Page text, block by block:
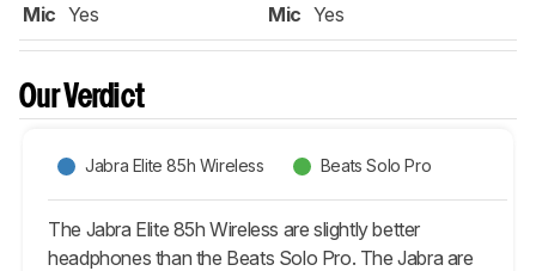
Mic Yes
Mic Yes
Our Verdict
Jabra Elite 85h Wireless Beats Solo Pro
The Jabra Elite 85h Wireless are slightly better
headphones than the Beats Solo Pro. The Jabra are